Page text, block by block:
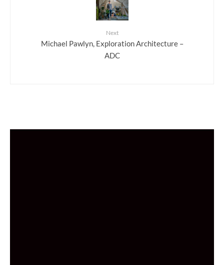
Next
Michael Pawlyn, Exploration Architecture –
ADC